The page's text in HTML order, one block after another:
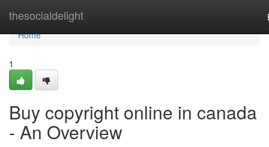
thesocialdelight
Home
Home
1
Buy copyright online in canada
- An Overview